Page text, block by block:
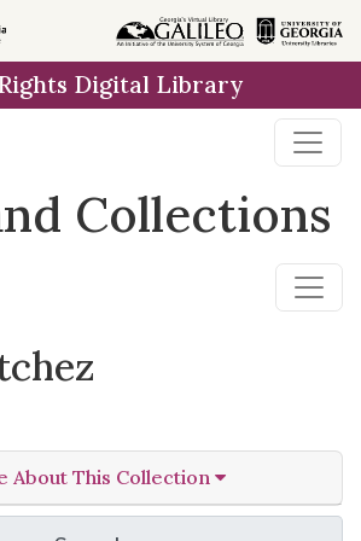
Digital Library
Collections
About This Collection